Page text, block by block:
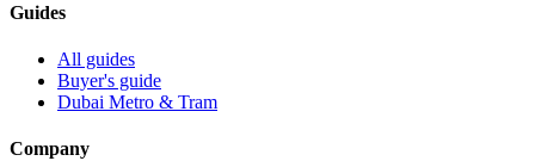
Guides
All guides
Buyer's guide
Dubai Metro & Tram
Company